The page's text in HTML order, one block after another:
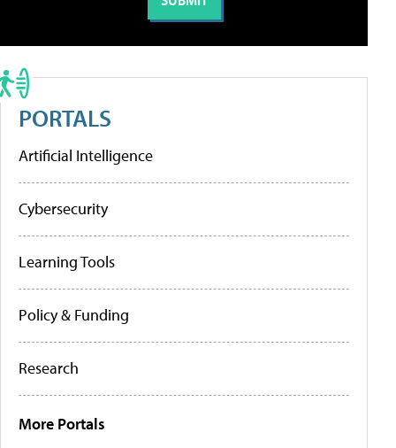
PORTALS
Artificial Intelligence
Cybersecurity
Learning Tools
Policy & Funding
Research
More Portals